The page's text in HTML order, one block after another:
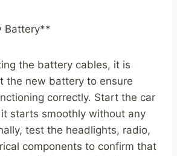
Battery**
the battery cables, it is
the new battery to ensure
correctly. Start the car
starts smoothly without any
test the headlights, radio,
components to confirm that